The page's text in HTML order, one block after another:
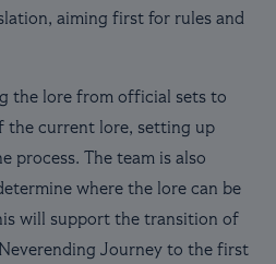
aiming first for rules and
the lore from official sets to
the current lore, setting up
process. The team is also
where the lore can be
will support the transition of
Journey to the first